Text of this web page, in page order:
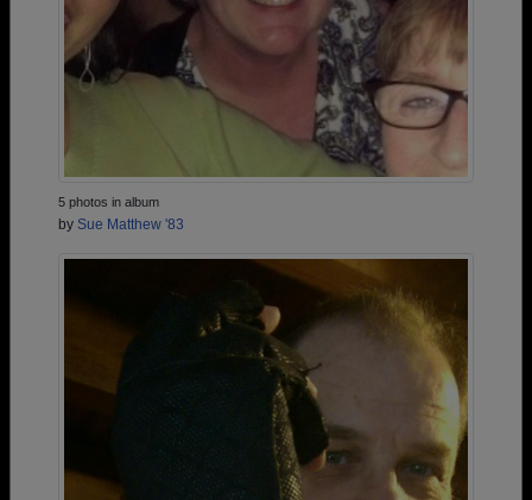
5 photos in album
by Sue Matthew '83